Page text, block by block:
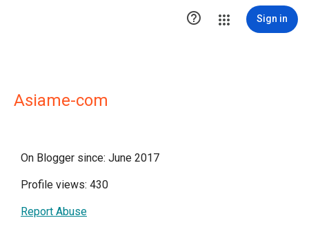
 Sign in
Asiame-com
On Blogger since: June 2017
Profile views: 430
Report Abuse